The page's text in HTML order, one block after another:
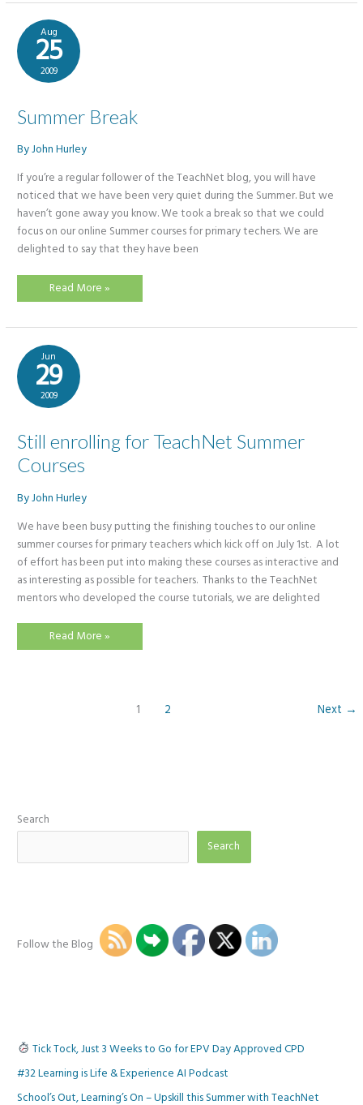
Courses
Primary
Teachers
Aug
25
2009
Summer Break
ByJohn Hurley
​If you’re a regular follower of the TeachNet blog, you will have
noticed that we have been very quiet during the Summer. But we
haven’t gone away you know. We took a break so that we could
focus on our online Summer courses for primary techers. We are
delighted to say that they have been
Summer
Read More »
Jun
29
2009
Still enrolling for TeachNet Summer
Courses
ByJohn Hurley
We have been busy putting the finishing touches to our online
summer courses for primary teachers which kick off on July 1st. A lot
of effort has been put into making these courses as interactive and
as interesting as possible for teachers. Thanks to the TeachNet
mentors who developed the course tutorials, we are delighted
Still
Read More »
1 2 Next →
Search
Search
Follow the Blog
Tick Tock, Just 3 Weeks to Go for EPV Day Approved CPD
#32 Learning is Life & Experience AI Podcast
School’s Out, Learning’s On – Upskill this Summer with TeachNet